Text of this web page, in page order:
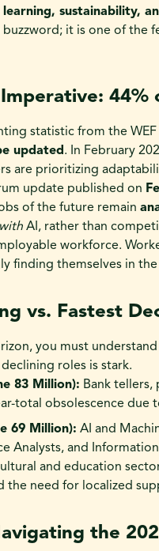
learning, sustainability,
it is one of the
44%
statistic from the
updated . In February
are prioritizing
update published on
of the future remain
with AI, rather than
workforce.
finding themselves in
vs. Fastest
you must
roles is stark.
83 Million): Bank tellers,
total obsolescence due
69 Million): AI and
Analysts, and
and education
need for localized
the